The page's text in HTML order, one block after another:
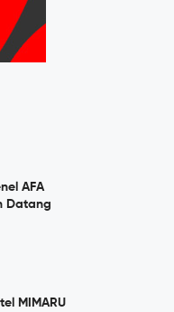
AFA
Datang
MIMARU